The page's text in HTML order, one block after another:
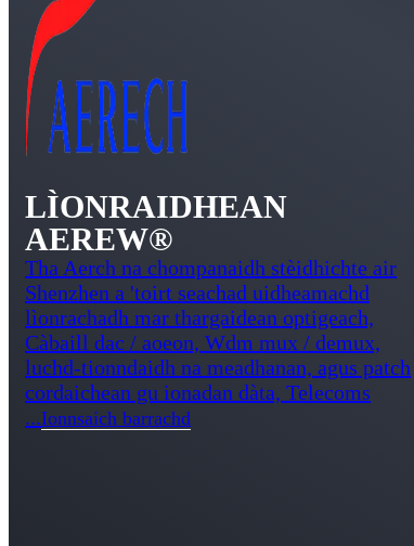
LÌONRAIDHEAN
AEREW®
Tha Aerch na chompanaidh stèidhichte air
Shenzhen a 'toirt seachad uidheamachd
lìonrachadh mar thargaidean optigeach,
Càbaill dac / aoeon, Wdm mux / demux,
luchd-tionndaidh na meadhanan, agus patch
cordaichean gu ionadan dàta, Telecoms
...Ionnsaich barrachd